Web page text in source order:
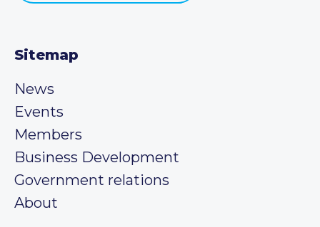
Sitemap
News
Events
Members
Business Development
Government relations
About